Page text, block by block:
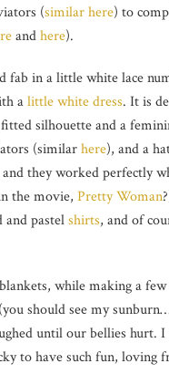
(similar here) to
andhere).
fab in a little white lace
alittle white dress. It is
silhouette and a
(similarhere), and a
they worked perfectly
the movie, Pretty Woman
and pastelshirts, and of
while making a
should see my
until our bellies hurt.
to have such fun, loving